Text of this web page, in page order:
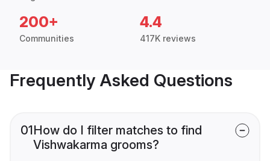
200+
Communities
4.4
417K reviews
Frequently Asked Questions
01How do I filter matches to find
Vishwakarma grooms?